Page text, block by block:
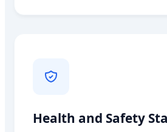
Health and Safety